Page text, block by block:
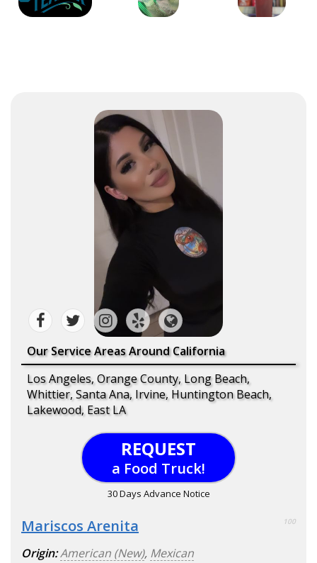
Our Service Areas Around California
Los Angeles, Orange County, Long Beach,
Whittier, Santa Ana, Irvine, Huntington Beach,
Lakewood, East LA
REQUEST
a Food Truck!
30 Days Advance Notice
Mariscos Arenita 100
Origin:American (New), Mexican